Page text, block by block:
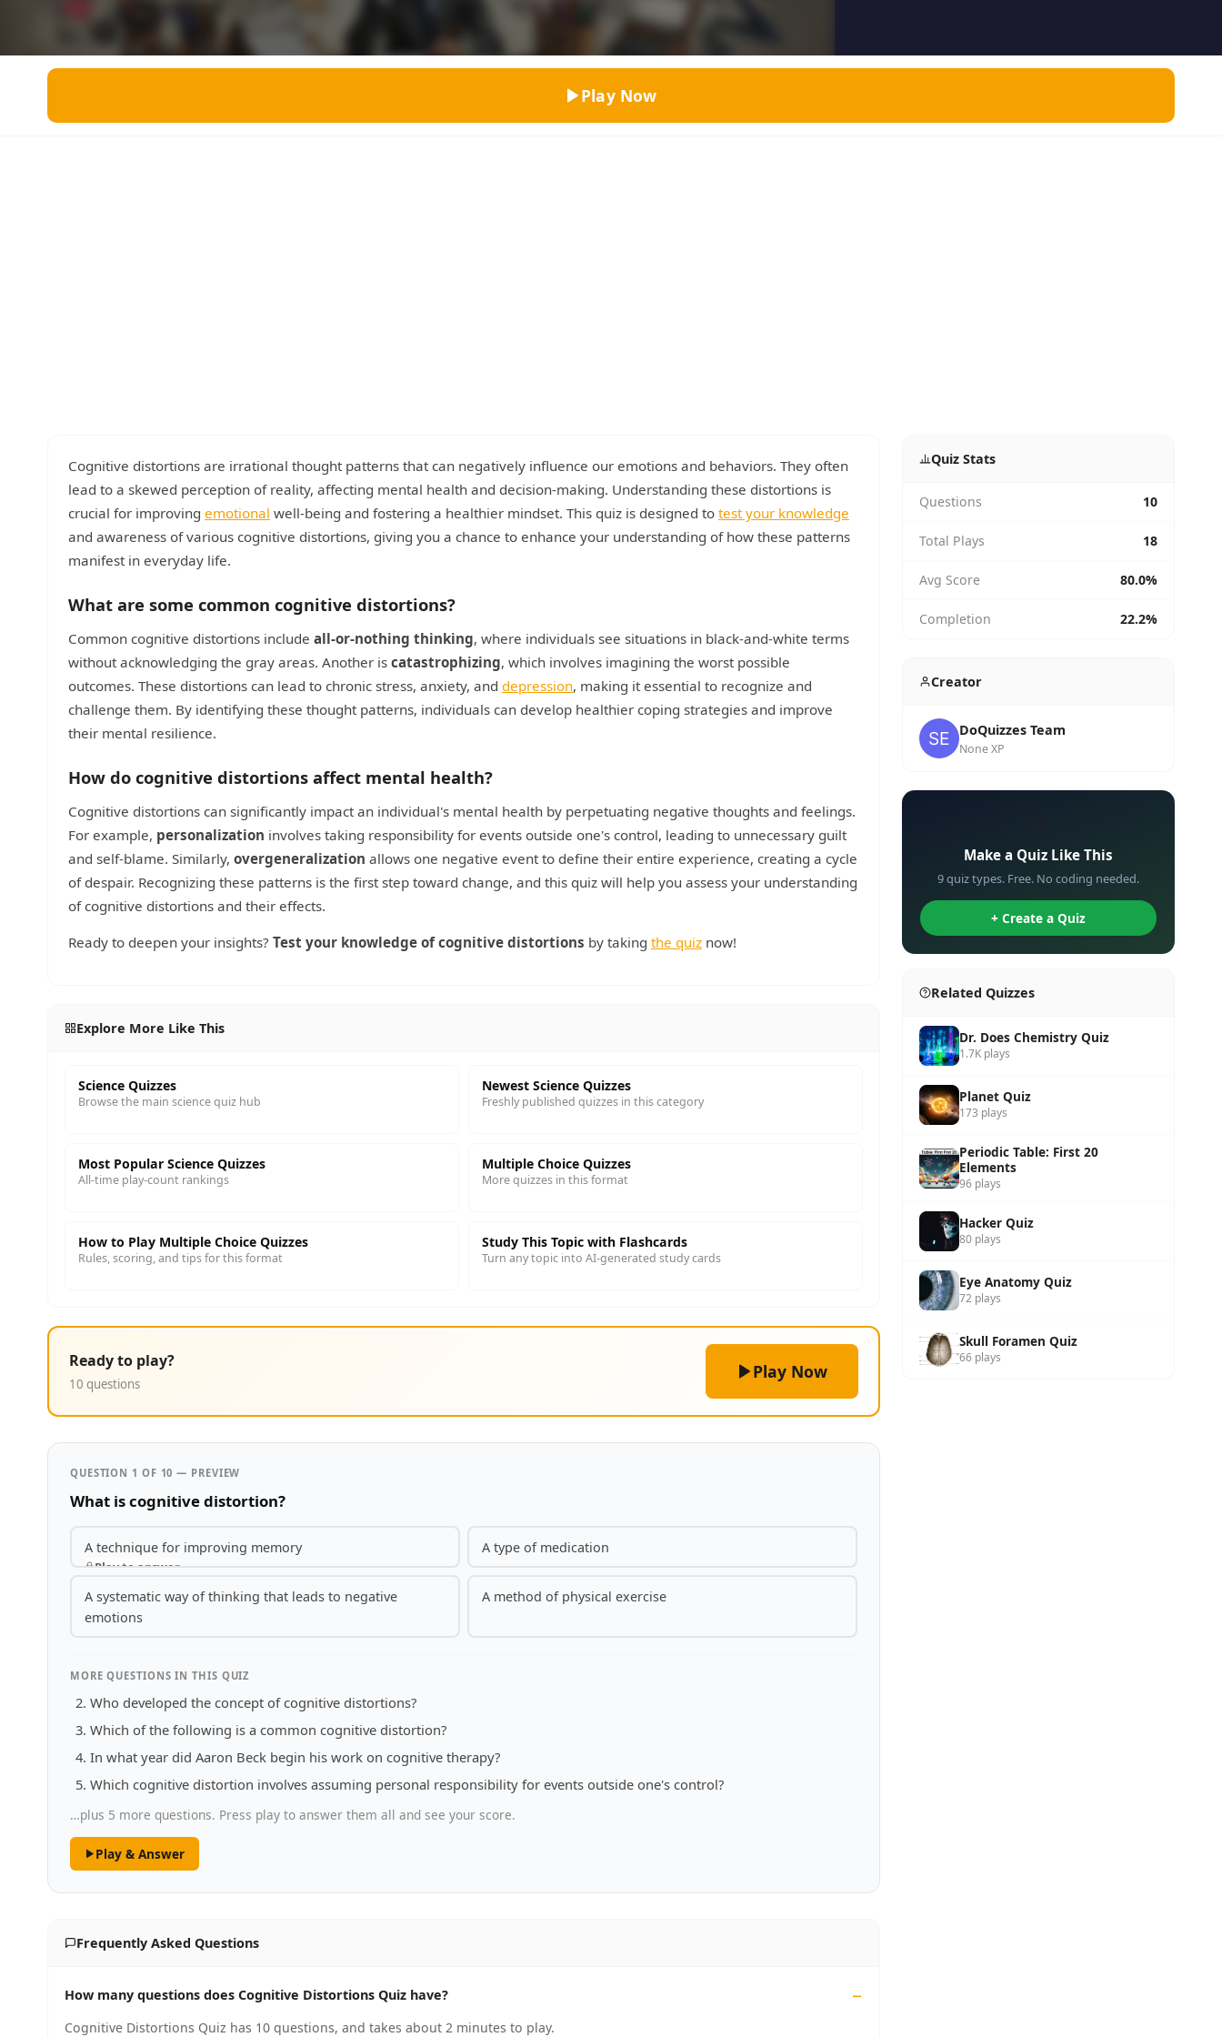
Literature
Science
Trivia Bingo
Play Now
Cognitive distortions are irrational thought patterns that can negatively influence our emotions and behaviors. They often
lead to a skewed perception of reality, affecting mental health and decision-making. Understanding these distortions is
crucial for improving emotional well-being and fostering a healthier mindset. This quiz is designed to test your knowledge
and awareness of various cognitive distortions, giving you a chance to enhance your understanding of how these patterns
manifest in everyday life.
What are some common cognitive distortions?
Common cognitive distortions include all-or-nothing thinking, where individuals see situations in black-and-white terms
without acknowledging the gray areas. Another is catastrophizing, which involves imagining the worst possible
outcomes. These distortions can lead to chronic stress, anxiety, and depression, making it essential to recognize and
challenge them. By identifying these thought patterns, individuals can develop healthier coping strategies and improve
their mental resilience.
How do cognitive distortions affect mental health?
Cognitive distortions can significantly impact an individual's mental health by perpetuating negative thoughts and feelings.
For example, personalization involves taking responsibility for events outside one's control, leading to unnecessary guilt
and self-blame. Similarly, overgeneralization allows one negative event to define their entire experience, creating a cycle
of despair. Recognizing these patterns is the first step toward change, and this quiz will help you assess your understanding
of cognitive distortions and their effects.
Ready to deepen your insights? Test your knowledge of cognitive distortions by taking the quiz now!
Explore More Like This
Science Quizzes
Browse the main science quiz hub
Newest Science Quizzes
Freshly published quizzes in this category
Most Popular Science Quizzes
All-time play-count rankings
Multiple Choice Quizzes
More quizzes in this format
How to Play Multiple Choice Quizzes
Rules, scoring, and tips for this format
Study This Topic with Flashcards
Turn any topic into AI-generated study cards
Ready to play?
10 questions
Play Now
QUESTION 1 OF 10 — PREVIEW
What is cognitive distortion?
A technique for improving memory
Play to answer
A type of medication
A systematic way of thinking that leads to negative
emotions
A method of physical exercise
MORE QUESTIONS IN THIS QUIZ
Who developed the concept of cognitive distortions?
Which of the following is a common cognitive distortion?
In what year did Aaron Beck begin his work on cognitive therapy?
Which cognitive distortion involves assuming personal responsibility for events outside one's control?
…plus 5 more questions. Press play to answer them all and see your score.
Play & Answer
Frequently Asked Questions
How many questions does Cognitive Distortions Quiz have?
Cognitive Distortions Quiz has 10 questions, and takes about 2 minutes to play.
Quiz Stats
Questions 10
Total Plays 18
Avg Score 80.0%
Completion 22.2%
Creator
DoQuizzes Team
None XP
Make a Quiz Like This
9 quiz types. Free. No coding needed.
+ Create a Quiz
Related Quizzes
Dr. Does Chemistry Quiz
1.7K plays
Planet Quiz
173 plays
Periodic Table: First 20
Elements
96 plays
Hacker Quiz
80 plays
Eye Anatomy Quiz
72 plays
Skull Foramen Quiz
66 plays